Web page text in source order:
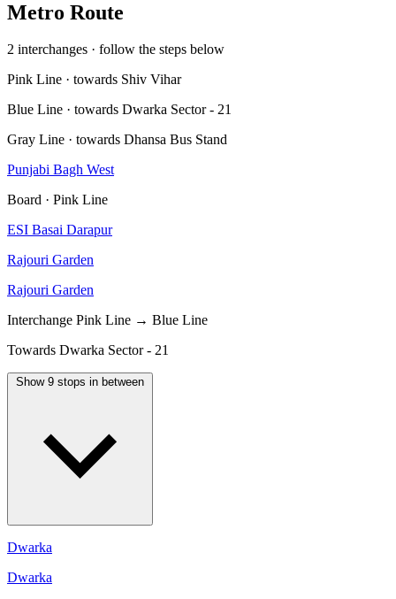
Metro Route
2 interchanges · follow the steps below
Pink Line · towards Shiv Vihar
Blue Line · towards Dwarka Sector - 21
Gray Line · towards Dhansa Bus Stand
Punjabi Bagh West
Board · Pink Line
ESI Basai Darapur
Rajouri Garden
Rajouri Garden
Interchange Pink Line → Blue Line
Towards Dwarka Sector - 21
Show 9 stops in between
Dwarka
Dwarka